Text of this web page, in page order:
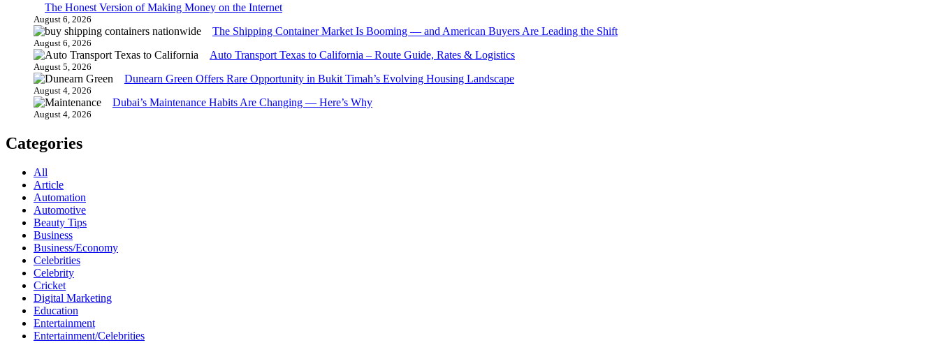
The Honest Version of Making Money on the Internet
August 6, 2026
The Shipping Container Market Is Booming — and American Buyers Are Leading the Shift
August 6, 2026
Auto Transport Texas to California – Route Guide, Rates & Logistics
August 5, 2026
Dunearn Green Offers Rare Opportunity in Bukit Timah’s Evolving Housing Landscape
August 4, 2026
Dubai’s Maintenance Habits Are Changing — Here’s Why
August 4, 2026
Categories
All
Article
Automation
Automotive
Beauty Tips
Business
Business/Economy
Celebrities
Celebrity
Cricket
Digital Marketing
Education
Entertainment
Entertainment/Celebrities